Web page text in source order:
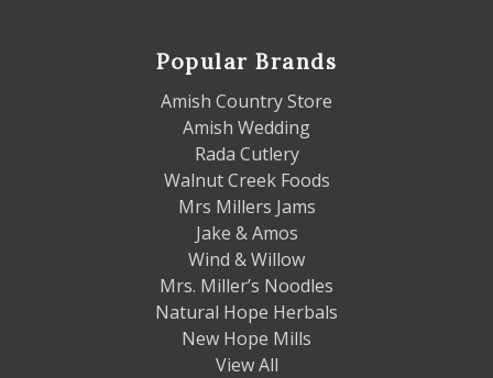
Popular Brands
Amish Country Store
Amish Wedding
Rada Cutlery
Walnut Creek Foods
Mrs Millers Jams
Jake & Amos
Wind & Willow
Mrs. Miller’s Noodles
Natural Hope Herbals
New Hope Mills
View All